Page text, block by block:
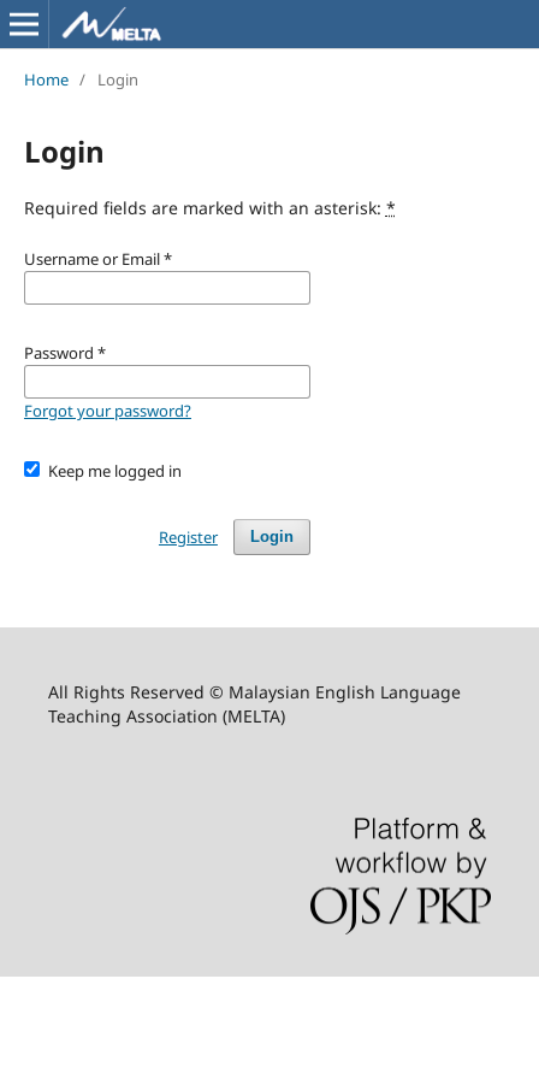
Home / Login
Login
Required fields are marked with an asterisk: *
Username or Email*
Password *
Forgot your password?
Keep me logged in
Login
Register
All Rights Reserved © Malaysian English Language
Teaching Association (MELTA)